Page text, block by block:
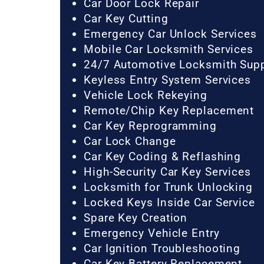
Car Door Lock Repair
Car Key Cutting
Emergency Car Unlock Services
Mobile Car Locksmith Services
24/7 Automotive Locksmith
Keyless Entry System Services
Vehicle Lock Rekeying
Remote/Chip Key Replacement
Car Key Reprogramming
Car Lock Change
Car Key Coding & Reflashing
High-Security Car Key Services
Locksmith for Trunk Unlocking
Locked Keys Inside Car Service
Spare Key Creation
Emergency Vehicle Entry
Car Ignition Troubleshooting